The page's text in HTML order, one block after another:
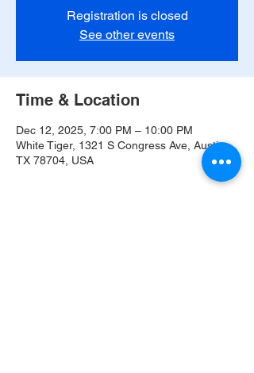
Registration is closed
See other events
Time & Location
Dec 12, 2025, 7:00 PM – 10:00 PM
White Tiger, 1321 S Congress Ave, Austin,
TX 78704, USA